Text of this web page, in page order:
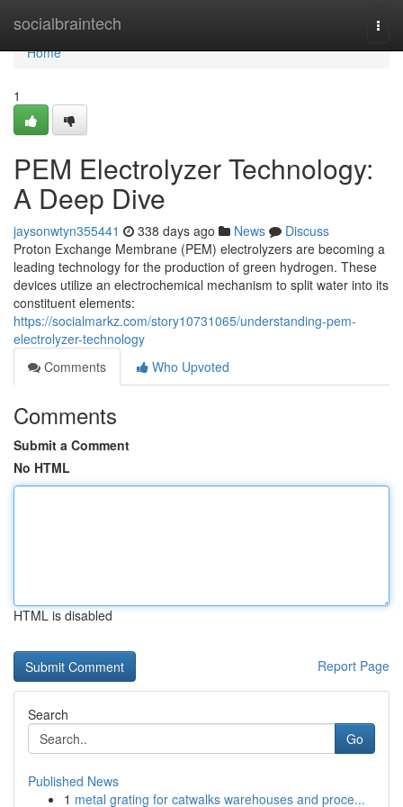
socialbraintech
Home
Home
1
PEM Electrolyzer Technology:
A Deep Dive
jaysonwtyn355441 338 days ago News
Discuss
Proton Exchange Membrane (PEM) electrolyzers are becoming a
leading technology for the production of green hydrogen. These
devices utilize an electrochemical mechanism to split water into its
constituent elements:
https://socialmarkz.com/story10731065/understanding-pem-
electrolyzer-technology
Comments
Who Upvoted
Comments
Submit a Comment
No HTML
HTML is disabled
Report Page
Search
Go
Published News
1 metal grating for catwalks warehouses and proce...